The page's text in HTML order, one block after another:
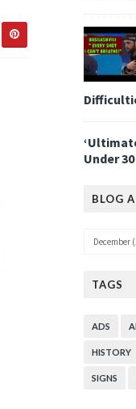
Under
BLOG
TAGS
ADS
HISTORY
SIGNS